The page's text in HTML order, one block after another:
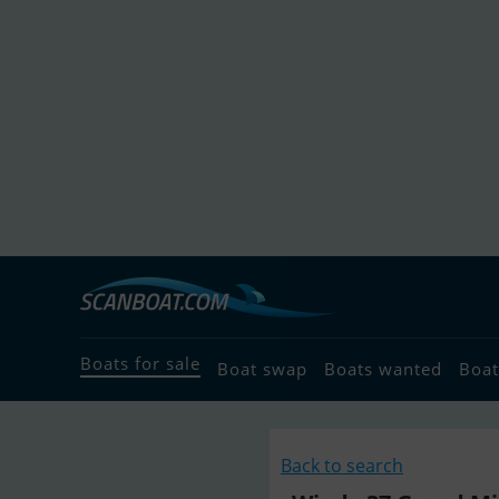
Boats for sale Boat swap Boats wanted
Back to search